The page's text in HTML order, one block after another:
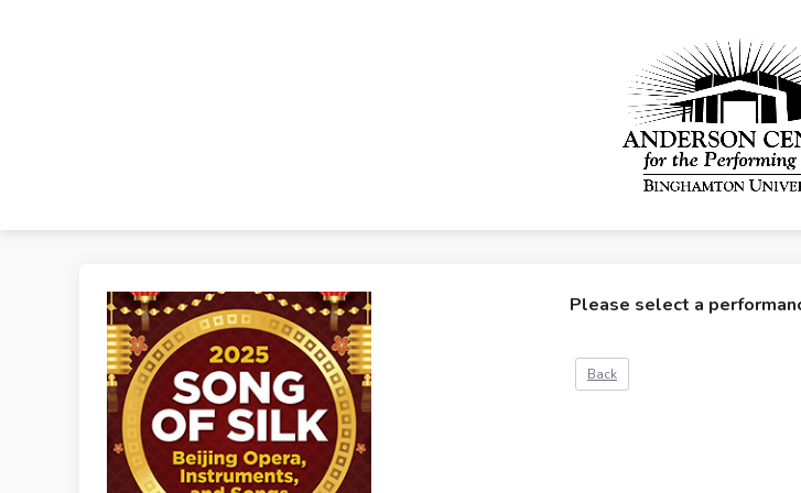
Please select a
Back